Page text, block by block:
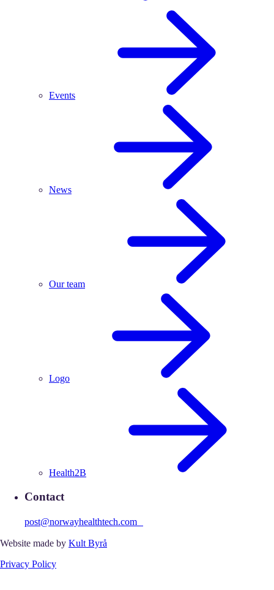
Events
News
Our team
Logo
Health2B
Contact
post@norwayhealthtech.com
Website made by Kult Byrå
Privacy Policy